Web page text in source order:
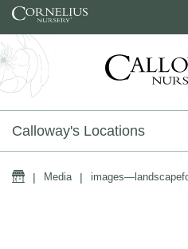
Skip to content
Calloway's Locations
Home
| Media |